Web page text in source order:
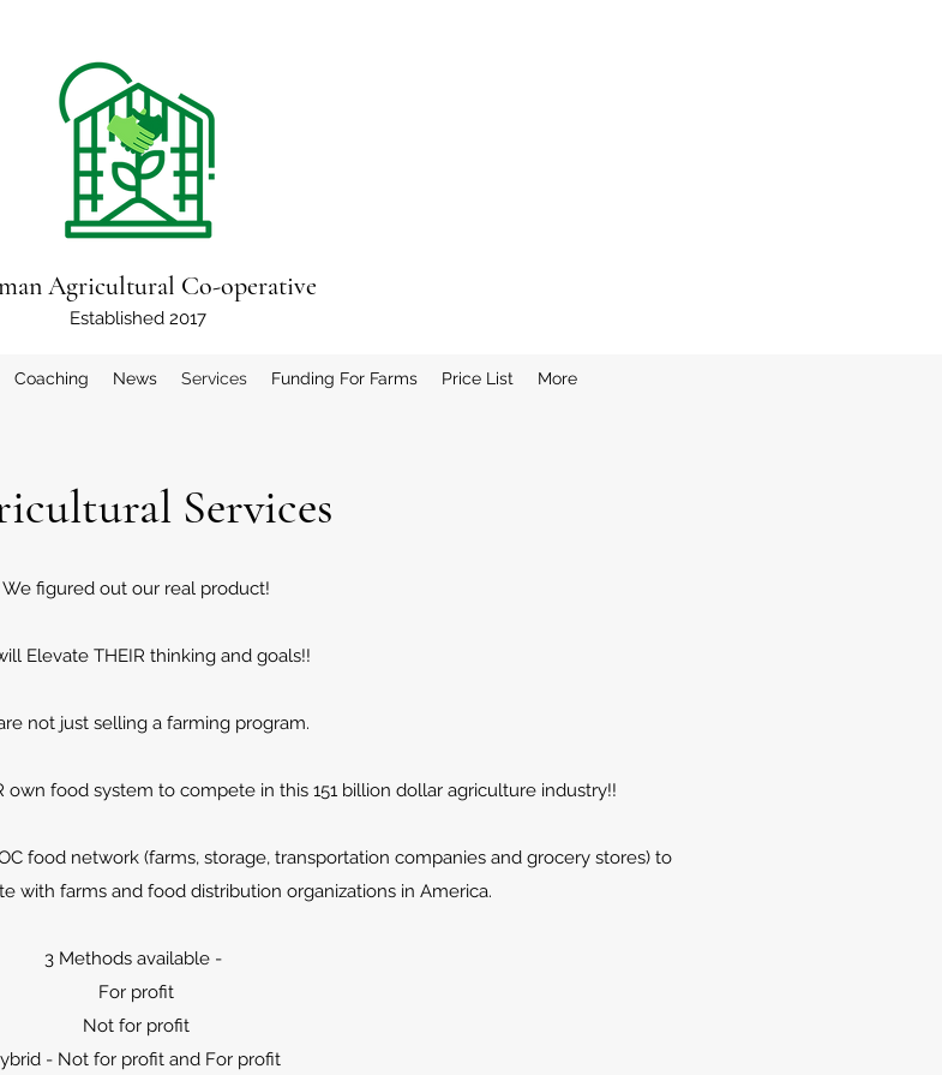
Agricultural Co-operative
Established 2017
Coaching News Services Funding For Farms Price List More
Services
We figured out our real product!
Elevate THEIR thinking and goals!!
not just selling a farming program.
food system to compete in this 151 billion dollar agriculture industry!!
food network (farms, storage, transportation companies and grocery stores) to
with farms and food distribution organizations in America.
3 Methods available -
For profit
Not for profit
- Not for profit and For profit